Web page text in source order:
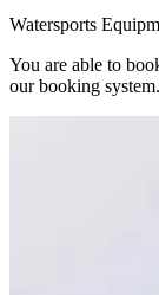
Watersports
You are able to
our booking system.